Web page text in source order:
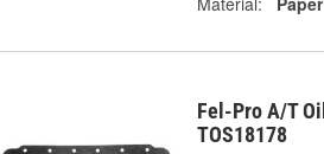
Fel-Pro A/T
TOS18178